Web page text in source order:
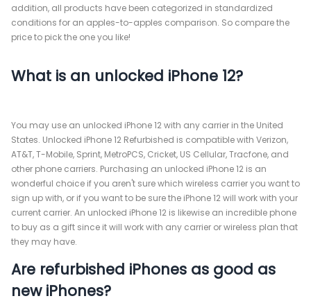
addition, all products have been categorized in standardized
conditions for an apples-to-apples comparison. So compare the
price to pick the one you like!
What is an unlocked iPhone 12?
You may use an unlocked iPhone 12 with any carrier in the United
States. Unlocked iPhone 12 Refurbished is compatible with Verizon,
AT&T, T-Mobile, Sprint, MetroPCS, Cricket, US Cellular, Tracfone, and
other phone carriers. Purchasing an unlocked iPhone 12 is an
wonderful choice if you aren't sure which wireless carrier you want to
sign up with, or if you want to be sure the iPhone 12 will work with your
current carrier. An unlocked iPhone 12 is likewise an incredible phone
to buy as a gift since it will work with any carrier or wireless plan that
they may have.
Are refurbished iPhones as good as
new iPhones?